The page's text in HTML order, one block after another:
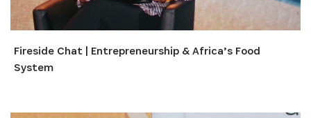
Fireside Chat | Entrepreneurship & Africa’s Food
System